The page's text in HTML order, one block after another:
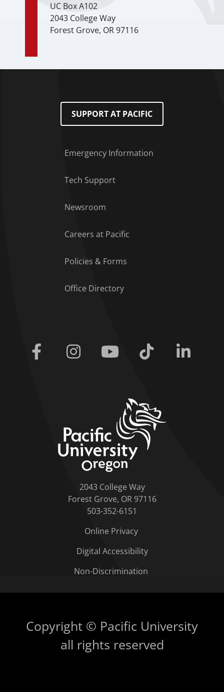
UC Box A102
2043 College Way
Forest Grove, OR 97116
SUPPORT AT PACIFIC
Emergency Information
Tech Support
Newsroom
Careers at Pacific
Policies & Forms
Office Directory
Facebook Instagram Youtube Tiktok
2043 College Way
Forest Grove, OR 97116
503-352-6151
Online Privacy
Digital Accessibility
Non-Discrimination
Copyright © Pacific University
all rights reserved